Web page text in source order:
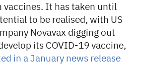
vaccines. It has taken until
to be realised, with US
Novavax digging out
its COVID-19 vaccine,
in a January news release